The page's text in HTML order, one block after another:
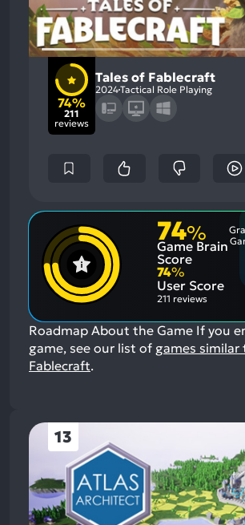
74%
211
reviews
Tales of Fablecraft
2024Tactical Role Playing
74%
Game Brain
Score
74%
User Score
211 reviews
Roadmap About the Game If you
game, see our list of games similar
Fablecraft.
13